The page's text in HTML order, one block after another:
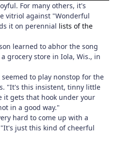
For many others, it's
vitriol against "Wonderful
it on perennial lists of the
learned to abhor the song
grocery store in Iola, Wis., in
to play nonstop for the
"It's this insistent, tinny little
it gets that hook under your
in a good way."
hard to come up with a
just this kind of cheerful